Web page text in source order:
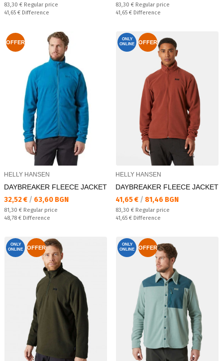
Regular price:
83,30 € Regular price
Спестявате:
41,65 € Difference
Regular price:
83,30 € Regular price
Спестявате:
41,65 € Difference
OFFER
HELLY HANSEN
DAYBREAKER FLEECE JACKET
Текуща цена:
32,52 € / 63,60 BGN
Regular price:
81,30 € Regular price
Спестявате:
48,78 € Difference
ONLY
ONLINE
OFFER
HELLY HANSEN
DAYBREAKER FLEECE JACKET
Текуща цена:
41,65 € / 81,46 BGN
Regular price:
83,30 € Regular price
Спестявате:
41,65 € Difference
ONLY
ONLINE
OFFER
ONLY
ONLINE
OFFER